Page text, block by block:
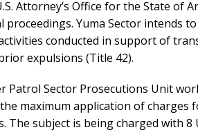
Attorney’s Office for the State of
proceedings. Yuma Sector intends
conducted in support of
expulsions (Title 42).
Patrol Sector Prosecutions Unit
maximum application of
The subject is being charged with 8